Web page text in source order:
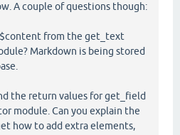
A couple of questions though:
$content from the get_text
Markdown is being stored
the return values for get_field
module. Can you explain the
how to add extra elements,